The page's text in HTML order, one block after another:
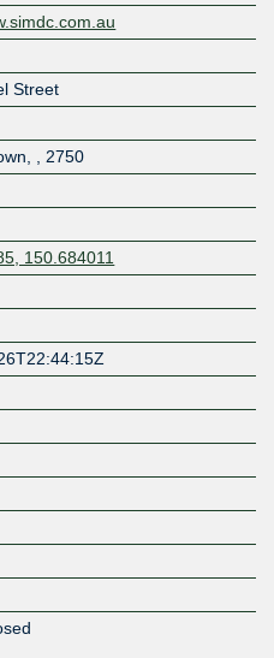
Street
, , 2750
150.684011